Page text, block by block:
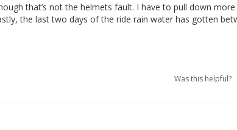
that’s not the helmets fault. I have to pull down more
the last two days of the ride rain water has gotten
Was this helpful?